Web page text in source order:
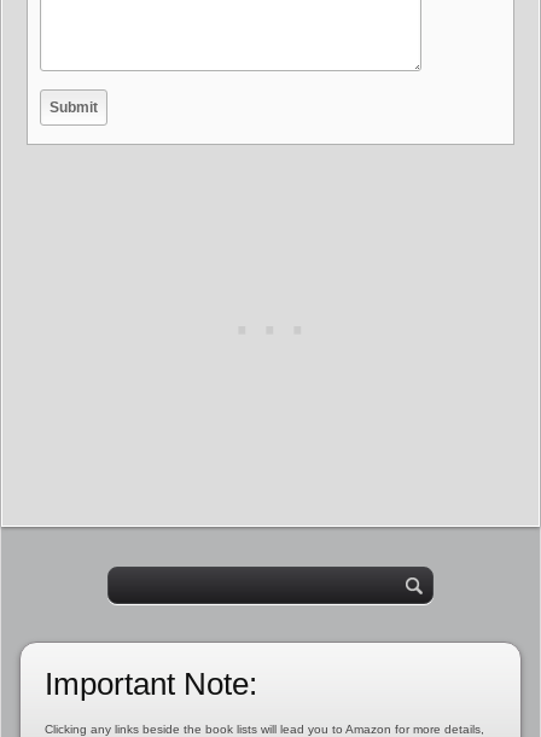
Important Note:
Clicking any links beside the book lists will lead you to Amazon for more details,